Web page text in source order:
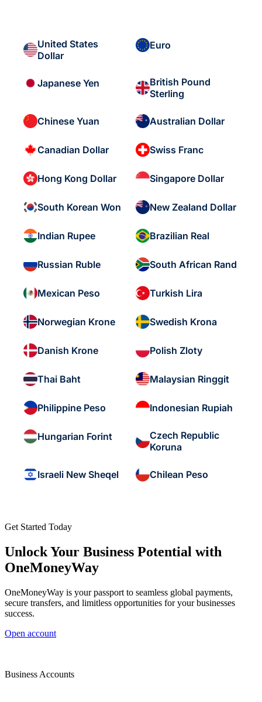
United States
Dollar
Euro
Japanese Yen
British Pound
Sterling
Chinese Yuan Australian Dollar
Canadian Dollar Swiss Franc
Hong Kong Dollar Singapore Dollar
South Korean Won New Zealand Dollar
Indian Rupee Brazilian Real
Russian Ruble South African Rand
Mexican Peso Turkish Lira
Norwegian Krone Swedish Krona
Danish Krone Polish Zloty
Thai Baht Malaysian Ringgit
Philippine Peso Indonesian Rupiah
Hungarian Forint
Czech Republic
Koruna
Israeli New Sheqel Chilean Peso
Get Started Today
Unlock Your Business Potential with
OneMoneyWay
OneMoneyWay is your passport to seamless global payments,
secure transfers, and limitless opportunities for your businesses
success.
Open account
Business Accounts